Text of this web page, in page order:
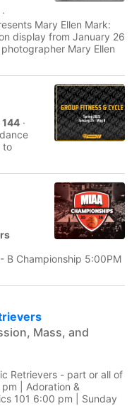
·
Mary Ellen Mark:
display from January 26
Mary Ellen
·
to
B Championship 5:00PM
Mass, and
Retrievers - part or all of
| Adoration &
101 6:00 pm | Sunday